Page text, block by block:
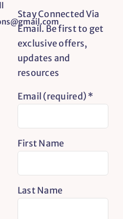
Stay Connected Via
Email. Be first to get
exclusive offers,
updates and
resources
Email (required) *
First Name
Last Name